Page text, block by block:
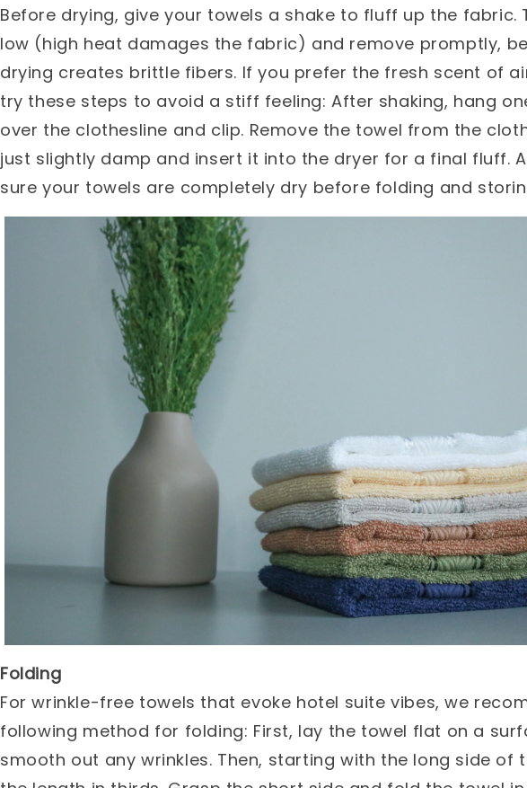
Before drying, give your towels a shake to fluff up the fabric.
low (high heat damages the fabric) and remove promptly,
drying creates brittle fibers. If you prefer the fresh scent of
try these steps to avoid a stiff feeling: After shaking, hang
over the clothesline and clip. Remove the towel from the
just slightly damp and insert it into the dryer for a final fluff.
sure your towels are completely dry before folding and
Folding
For wrinkle-free towels that evoke hotel suite vibes, we
following method for folding: First, lay the towel flat on a
smooth out any wrinkles. Then, starting with the long side of